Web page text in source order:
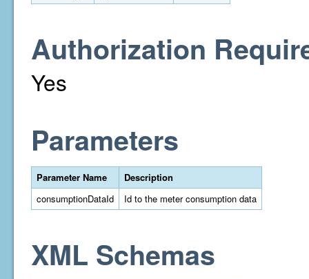
Authorization
Yes
Parameters
Parameter Name
Description
consumptionDataId
Id to the meter consumption data
XML Schemas